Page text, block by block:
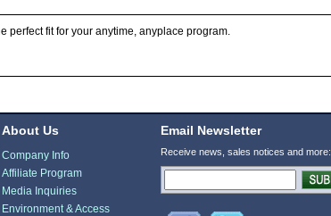
perfect fit for your anytime, anyplace program.
About Us
Company Info
Affiliate Program
Media Inquiries
Environment & Access
Email Newsletter
Receive news, sales notices and more: